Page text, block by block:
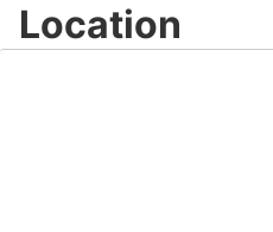
Location